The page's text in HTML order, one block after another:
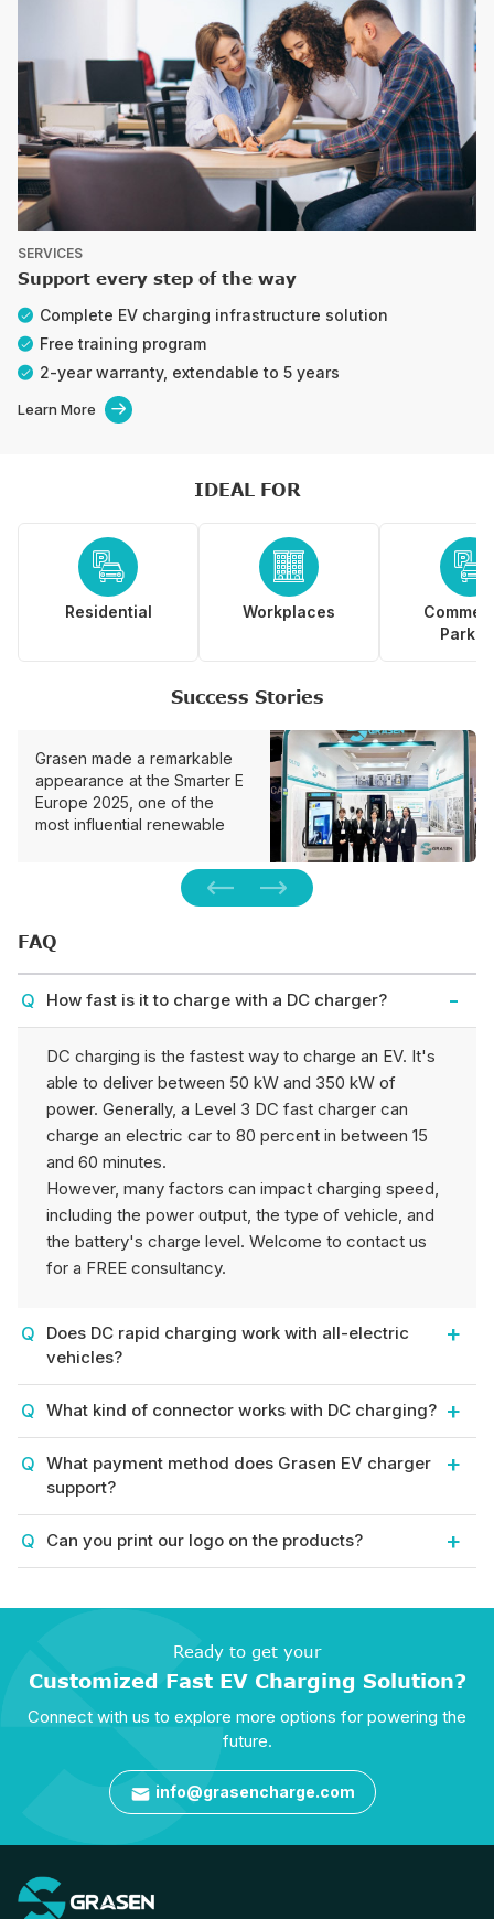
SERVICES
Support every step of the way
Complete EV charging infrastructure solution
Free training program
2-year warranty, extendable to 5 years
Learn More 
IDEAL FOR

Residential

Workplaces

Success Stories
Grasen made a remarkable
appearance at the Smarter E
Europe 2025, one of the
most influential renewable
expos in Munich, Germany.
We unveiled the one-stop…
FAQ
How fast is it to charge with a DC charger?
DC charging is the fastest way to charge an EV. It's
able to deliver between 50 kW and 350 kW of
power. Generally, a Level 3 DC fast charger can
charge an electric car to 80 percent in between 15
and 60 minutes.
However, many factors can impact charging speed,
including the power output, the type of vehicle, and
the battery's charge level. Welcome to contact us
for a FREE consultancy.
Does DC rapid charging work with all-electric
vehicles?
What kind of connector works with DC charging?
What payment method does Grasen EV charger
support?
Can you print our logo on the products?
Ready to get your
Customized Fast EV Charging Solution?
Connect with us to explore more options for powering the
future.
 info@grasencharge.com